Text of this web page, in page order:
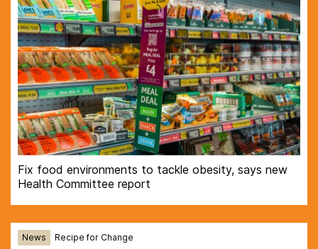
Fix food environments to tackle obesity, says new
Health Committee report
News Recipe for Change